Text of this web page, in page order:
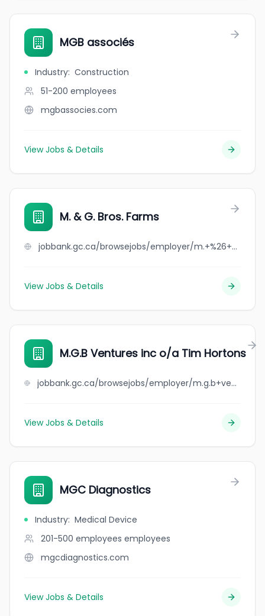
MGB associés
Industry: Construction
51-200 employees
mgbassocies.com
View Jobs & Details
M. & G. Bros. Farms
jobbank.gc.ca/browsejobs/employer/m.+%26+g.+bros.+farms/ca
View Jobs & Details
M.G.B Ventures inc o/a Tim Hortons
jobbank.gc.ca/browsejobs/employer/m.g.b+ventures+inc+o%2Fa+tim+hortons/ca
View Jobs & Details
MGC Diagnostics
Industry: Medical Device
201-500 employees employees
mgcdiagnostics.com
View Jobs & Details